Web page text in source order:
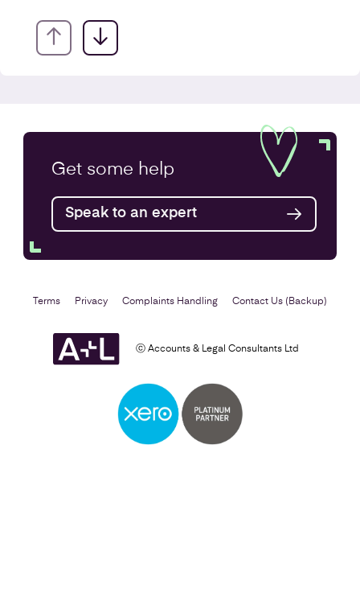
Find out more
Self Assessment
Get some help
Speak to an expert
ⓒ Accounts & Legal Consultants Ltd
Terms Privacy Complaints Handling Contact Us (Backup)